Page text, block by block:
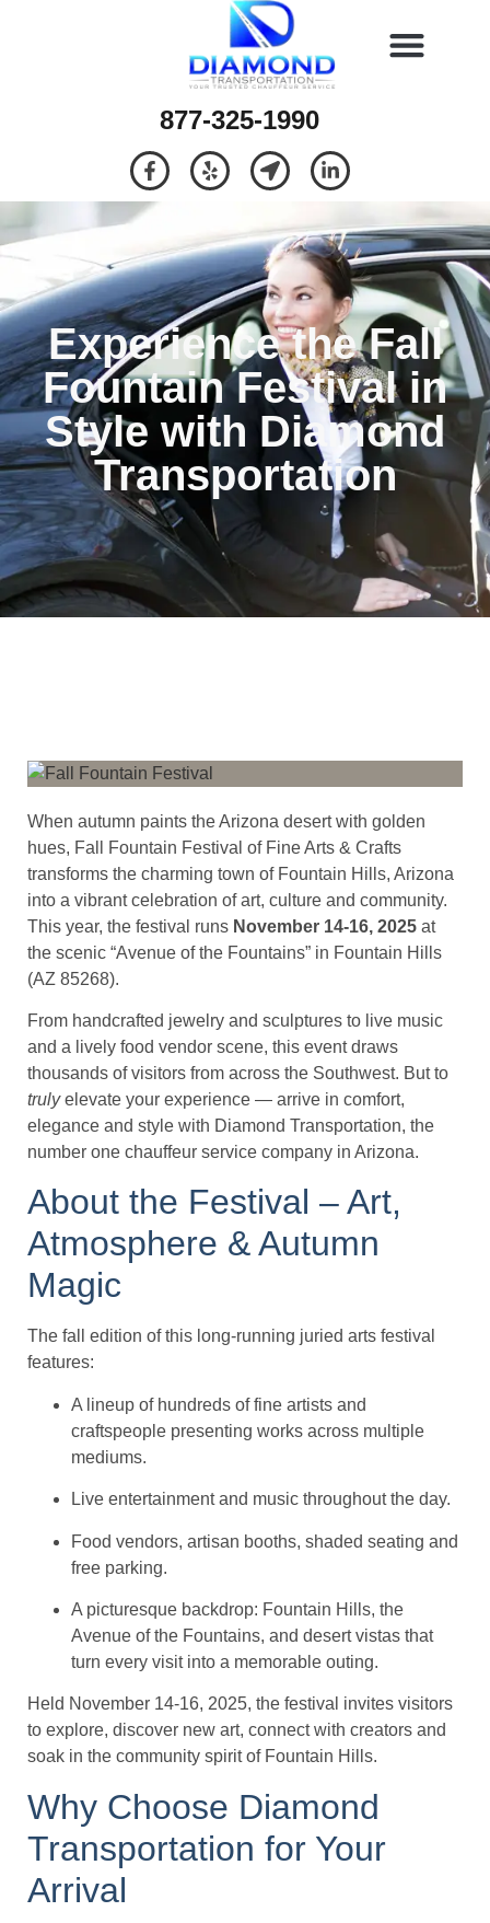
877-325-1990
Experience the Fall
Fountain Festival in
Style with Diamond
Transportation
When autumn paints the Arizona desert with golden
hues, Fall Fountain Festival of Fine Arts & Crafts
transforms the charming town of Fountain Hills, Arizona
into a vibrant celebration of art, culture and community.
This year, the festival runs November 14-16, 2025 at
the scenic “Avenue of the Fountains” in Fountain Hills
(AZ 85268).
From handcrafted jewelry and sculptures to live music
and a lively food vendor scene, this event draws
thousands of visitors from across the Southwest. But to
trulyelevate your experience — arrive in comfort,
elegance and style with Diamond Transportation, the
number one chauffeur service company in Arizona.
About the Festival – Art,
Atmosphere & Autumn
Magic
The fall edition of this long-running juried arts festival
features:
A lineup of hundreds of fine artists and
craftspeople presenting works across multiple
mediums.
Live entertainment and music throughout the day.
Food vendors, artisan booths, shaded seating and
free parking.
A picturesque backdrop: Fountain Hills, the
Avenue of the Fountains, and desert vistas that
turn every visit into a memorable outing.
Held November 14-16, 2025, the festival invites visitors
to explore, discover new art, connect with creators and
soak in the community spirit of Fountain Hills.
Why Choose Diamond
Transportation for Your
Arrival